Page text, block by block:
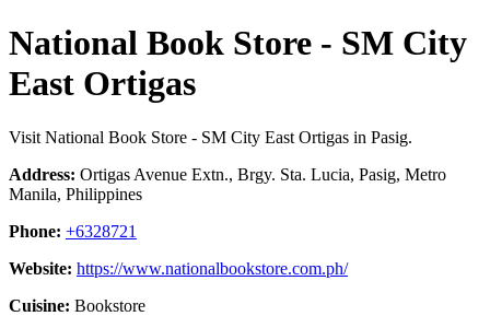
National Book Store - SM City
East Ortigas
Visit National Book Store - SM City East Ortigas in Pasig.
Address: Ortigas Avenue Extn., Brgy. Sta. Lucia, Pasig, Metro
Manila, Philippines
Phone: +6328721
Website: https://www.nationalbookstore.com.ph/
Cuisine: Bookstore